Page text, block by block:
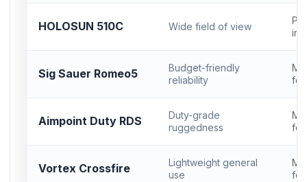
HOLOSUN 510C Wide field of view
Sig Sauer Romeo5
Budget-friendly
reliability
Aimpoint Duty RDS
Duty-grade
ruggedness
Vortex Crossfire
Lightweight general
use